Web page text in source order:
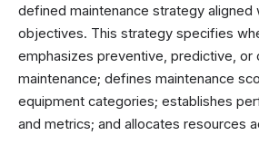
defined maintenance strategy aligned
objectives. This strategy specifies
emphasizes preventive, predictive, or
maintenance; defines maintenance
equipment categories; establishes
and metrics; and allocates resources